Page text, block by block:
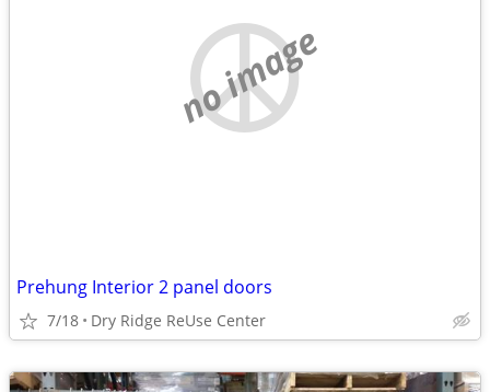
no image
Prehung Interior 2 panel doors
7/18 Dry Ridge ReUse Center